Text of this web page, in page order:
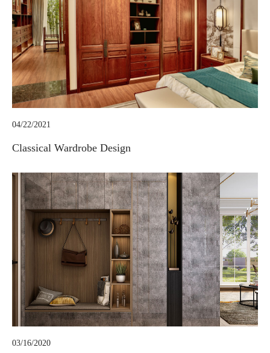
04/22/2021
Classical Wardrobe Design
03/16/2020